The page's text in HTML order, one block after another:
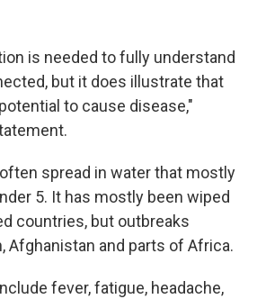
is needed to fully understand
but it does illustrate that
to cause disease,"
spread in water that mostly
5. It has mostly been wiped
countries, but outbreaks
Afghanistan and parts of Africa.
fever, fatigue, headache,